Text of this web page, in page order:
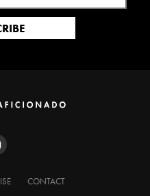
CONTACT